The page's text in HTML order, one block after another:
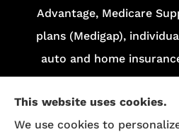
Advantage, Medicare
plans (Medigap),
auto and home
including Las Vegas
We do not offer every
This website uses cookies.
We use cookies to